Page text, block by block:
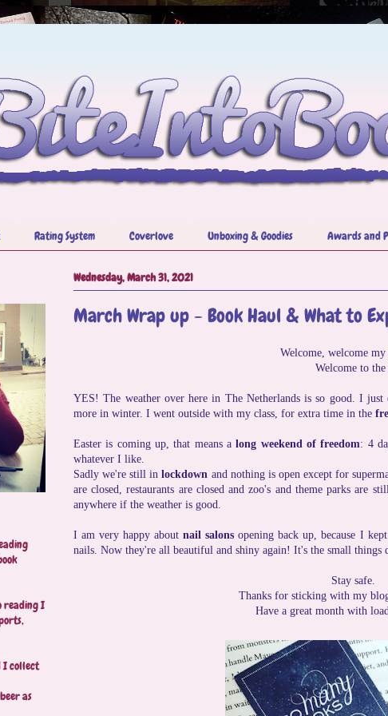
Rating System Coverlove Unboxing & Goodies Awards and
Wednesday, March 31, 2021
March Wrap up - Book Haul & What to
Welcome, welcome my
Welcome to the
YES! The weather over here in The Netherlands is so good. I
more in winter. I went outside with my class, for extra time in the
Easter is coming up, that means along weekend of freedom: 4
whatever I like.
Sadly we're still inlockdown and nothing is open except for
are closed, restaurants are closed and zoo's and theme parks are
anywhere if the weather is good.
I am very happy aboutnail salons opening back up, because I
nails. Now they're all beautiful and shiny again! It's the small things
Stay safe.
Thanks for sticking with my
Have a great month with
reading I
I collect
as